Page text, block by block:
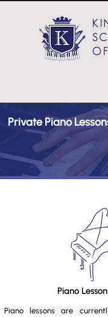
Private Piano
Piano
Piano lessons are